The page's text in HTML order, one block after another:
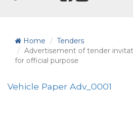
Home
Tenders
Advertisement of tender
for official purpose
Vehicle Paper Adv_0001